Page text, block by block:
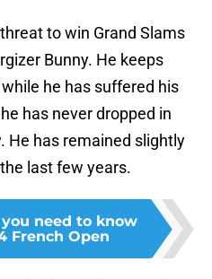
to win Grand Slams
Bunny. He keeps
he has suffered his
has never dropped in
He has remained slightly
last few years.
need to know
French Open